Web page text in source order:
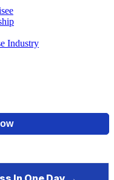
Industry